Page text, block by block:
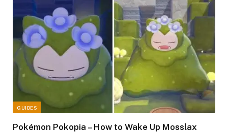
GUIDES
Pokémon Pokopia – How to Wake Up Mosslax